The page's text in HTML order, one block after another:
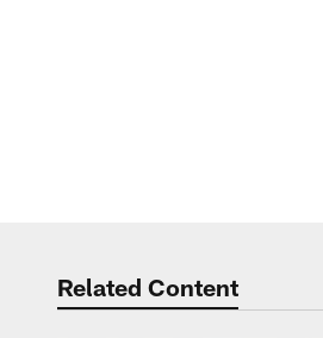
Related Content